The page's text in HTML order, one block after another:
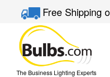
Free Shipping
The Business Lighting Experts